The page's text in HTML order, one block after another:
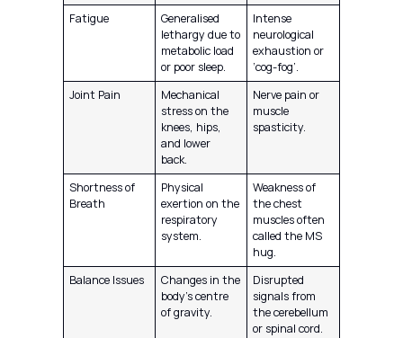
Fatigue
Generalised
lethargy due to
metabolic load
or poor sleep.
Intense
neurological
exhaustion or
‘cog-fog’.
Joint Pain
Mechanical
stress on the
knees, hips,
and lower
back.
Nerve pain or
muscle
spasticity.
Shortness of
Breath
Physical
exertion on the
respiratory
system.
Weakness of
the chest
muscles often
called the MS
hug.
Balance Issues
Changes in the
body’s centre
of gravity.
Disrupted
signals from
the cerebellum
or spinal cord.